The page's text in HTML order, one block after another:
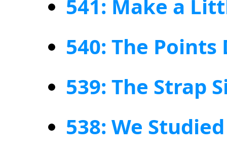
541: Make a
540: The
539: The Strap
538: We